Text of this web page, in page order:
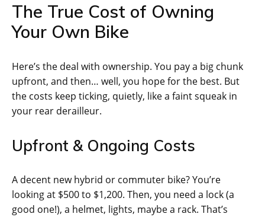
The True Cost of Owning
Your Own Bike
Here’s the deal with ownership. You pay a big chunk
upfront, and then… well, you hope for the best. But
the costs keep ticking, quietly, like a faint squeak in
your rear derailleur.
Upfront & Ongoing Costs
A decent new hybrid or commuter bike? You’re
looking at $500 to $1,200. Then, you need a lock (a
good one!), a helmet, lights, maybe a rack. That’s